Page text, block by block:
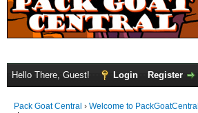
Hello There, Guest! Login Register
Pack Goat Central › Welcome to PackGoatCentral